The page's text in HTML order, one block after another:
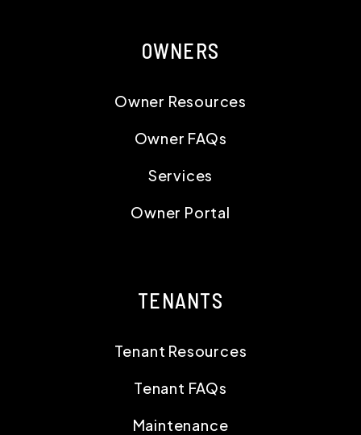
OWNERS
Owner Resources
Owner FAQs
Services
Owner Portal
TENANTS
Tenant Resources
Tenant FAQs
Maintenance